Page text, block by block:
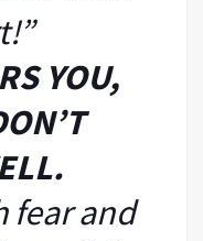
YOU,
fear and